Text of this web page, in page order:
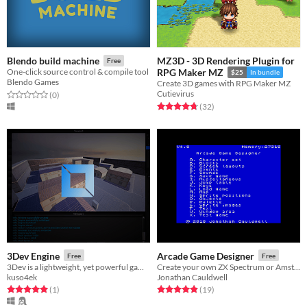
Blendo build machine Free
One-click source control & compile tool
Blendo Games
Rated 0.0 out of 5 stars
(0total ratings
)
MZ3D - 3D Rendering Plugin for
RPG Maker MZ
$25 In bundle
Create 3D games with RPG Maker MZ
Cutievirus
Rated 4.8 out of 5 stars
(32total ratings
)
3Dev Engine Free
kuso4ek
Rated 5.0 out of 5 stars
(1total ratings
)
Arcade Game Designer Free
Jonathan Cauldwell
Rated 4.9 out of 5 stars
(19total ratings
)